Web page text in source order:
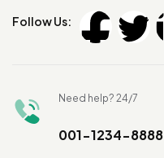
Follow Us:
Need help? 24/7
001-1234-8888